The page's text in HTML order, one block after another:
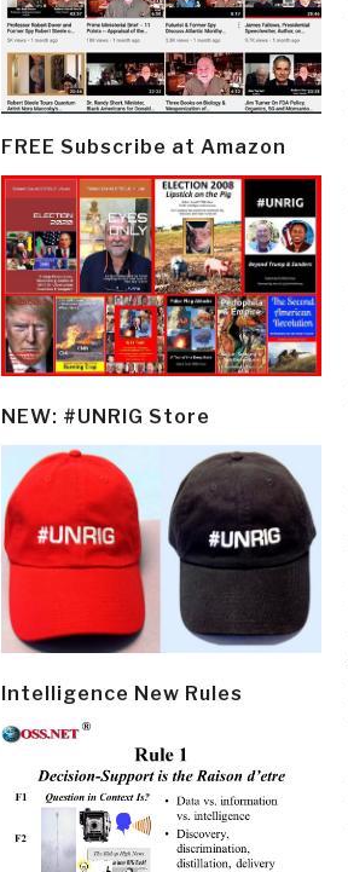
FREE Subscribe at Amazon
NEW: #UNRIG Store
Intelligence New Rules